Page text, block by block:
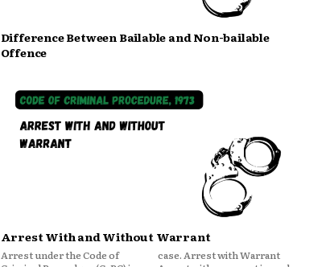
Difference Between Bailable and Non-bailable
Offence
Arrest With and Without Warrant
Arrest under the Code of
case. Arrest with Warrant